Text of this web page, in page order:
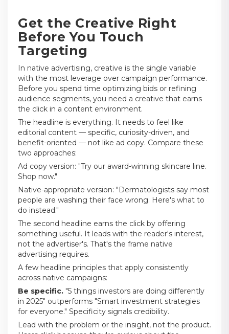
Get the Creative Right
Before You Touch
Targeting
In native advertising, creative is the single variable
with the most leverage over campaign performance.
Before you spend time optimizing bids or refining
audience segments, you need a creative that earns
the click in a content environment.
The headline is everything. It needs to feel like
editorial content — specific, curiosity-driven, and
benefit-oriented — not like ad copy. Compare these
two approaches:
Ad copy version: "Try our award-winning skincare line.
Shop now."
Native-appropriate version: "Dermatologists say most
people are washing their face wrong. Here's what to
do instead."
The second headline earns the click by offering
something useful. It leads with the reader's interest,
not the advertiser's. That's the frame native
advertising requires.
A few headline principles that apply consistently
across native campaigns:
Be specific. "5 things investors are doing differently
in 2025" outperforms "Smart investment strategies
for everyone." Specificity signals credibility.
Lead with the problem or the insight, not the product.